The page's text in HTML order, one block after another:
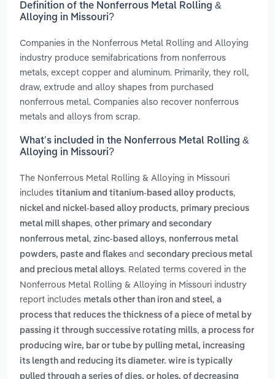
Definition of the Nonferrous Metal Rolling &
Alloying in Missouri?
Companies in the Nonferrous Metal Rolling and Alloying
industry produce semifabrications from nonferrous
metals, except copper and aluminum. Primarily, they roll,
draw, extrude and alloy shapes from purchased
nonferrous metal. Companies also recover nonferrous
metals and alloys from scrap.
What’s included in the Nonferrous Metal Rolling &
Alloying in Missouri?
The Nonferrous Metal Rolling & Alloying in Missouri
includes titanium and titanium-based alloy products,
nickel and nickel-based alloy products, primary precious
metal mill shapes, other primary and secondary
nonferrous metal, zinc-based alloys, nonferrous metal
powders, paste and flakes and secondary precious metal
and precious metal alloys. Related terms covered in the
Nonferrous Metal Rolling & Alloying in Missouri industry
report includes metals other than iron and steel, a
process that reduces the thickness of a piece of metal by
passing it through successive rotating mills, a process for
producing wire, bar or tube by pulling metal, increasing
its length and reducing its diameter. wire is typically
pulled through a series of dies, or holes, of decreasing